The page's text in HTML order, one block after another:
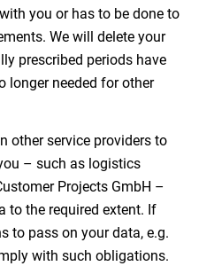
you or has to be done to
We will delete your
prescribed periods have
longer needed for other
other service providers to
– such as logistics
Projects GmbH –
to the required extent. If
to pass on your data, e.g.
with such obligations.